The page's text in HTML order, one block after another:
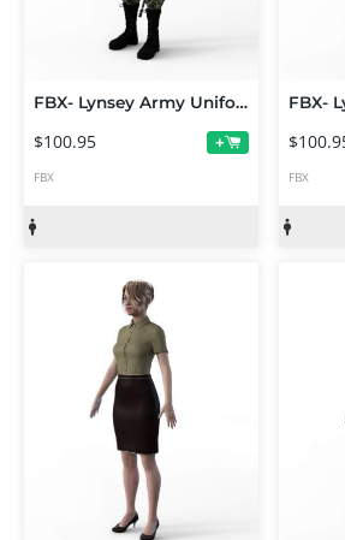
FBX- Lynsey Army Uniform
$100.95 +
FBX FBX